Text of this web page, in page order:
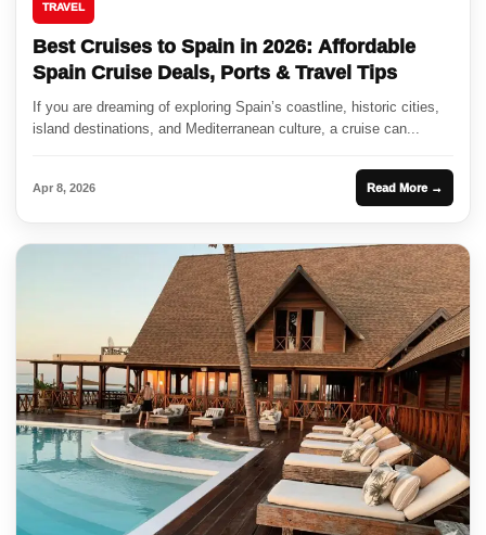
TRAVEL
Best Cruises to Spain in 2026: Affordable
Spain Cruise Deals, Ports & Travel Tips
If you are dreaming of exploring Spain’s coastline, historic cities,
island destinations, and Mediterranean culture, a cruise can...
Apr 8, 2026 Read More →